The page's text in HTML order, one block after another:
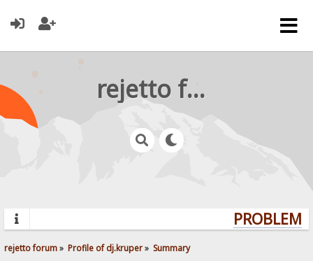
rejetto forum
rejetto forum» Profile of dj.kruper» Summary